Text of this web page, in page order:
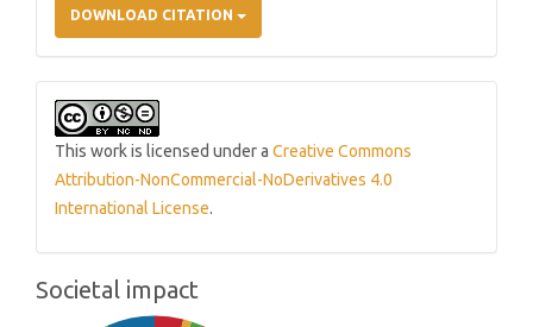
DOWNLOAD CITATION
This work is licensed under a Creative Commons
Attribution-NonCommercial-NoDerivatives 4.0
International License.
Societal impact